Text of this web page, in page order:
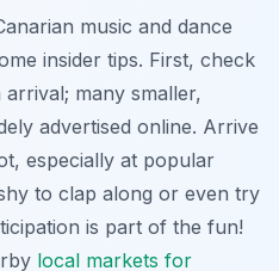
music and dance
insider tips. First, check
many smaller,
advertised online. Arrive
especially at popular
to clap along or even try
is part of the fun!
local markets for